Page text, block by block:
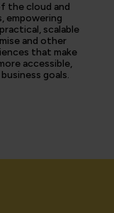
the cloud and
empowering
scalable
and other
that make
accessible,
goals.